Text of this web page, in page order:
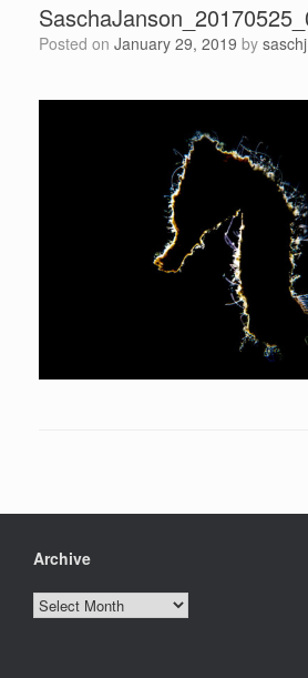
Posted on January 29, 2019 by saschj
Archive
Archive